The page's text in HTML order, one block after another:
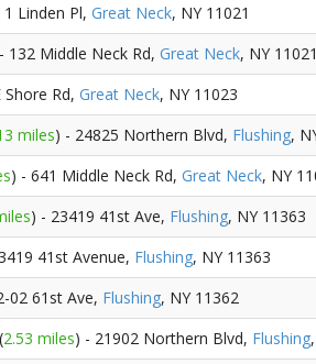
1 Linden Pl, Great Neck, NY 11021
132 Middle Neck Rd, Great Neck, NY 11021
Shore Rd, Great Neck, NY 11023
miles) - 24825 Northern Blvd, Flushing,
) - 641 Middle Neck Rd, Great Neck, NY
) - 23419 41st Ave, Flushing, NY 11363
41st Avenue, Flushing, NY 11363
02 61st Ave, Flushing, NY 11362
(2.53 miles) - 21902 Northern Blvd, Flushing